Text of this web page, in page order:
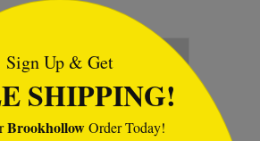
Sign Up & Get
SHIPPING!
BrookhollowOrder Today!